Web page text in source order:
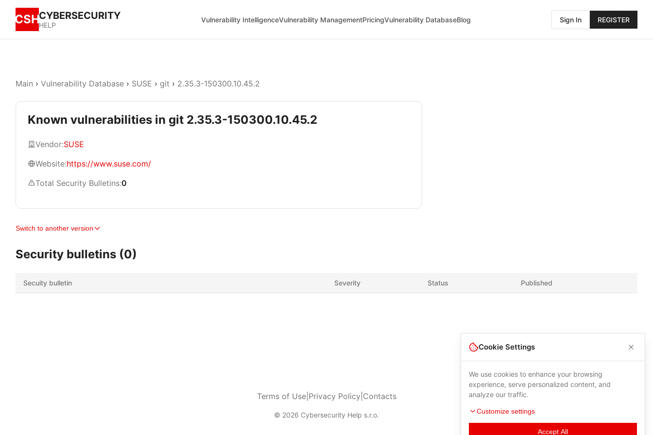
CSHCYBERSECURITY
HELP
Vulnerability IntelligenceVulnerability ManagementPricingVulnerability DatabaseBlog Sign In REGISTER
Main › Vulnerability Database › SUSE › git › 2.35.3-150300.10.45.2
Known vulnerabilities in git 2.35.3-150300.10.45.2
Vendor:SUSE
Website:https://www.suse.com/
Total Security Bulletins:0
Switch to another version
Security bulletins (0)
Secuity bulletin Severity Status Published
Terms of Use| Privacy Policy Contacts
© 2026 Cybersecurity Help s.r.o.
Cookie Settings
We use cookies to enhance your browsing
experience, serve personalized content, and
analyze our traffic.
Customize settings
Accept All